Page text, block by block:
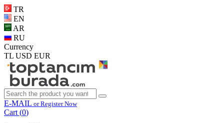
TR
EN
AR
RU
Currency
TL USD EUR
E-MAIL or Register Now
Cart (0)